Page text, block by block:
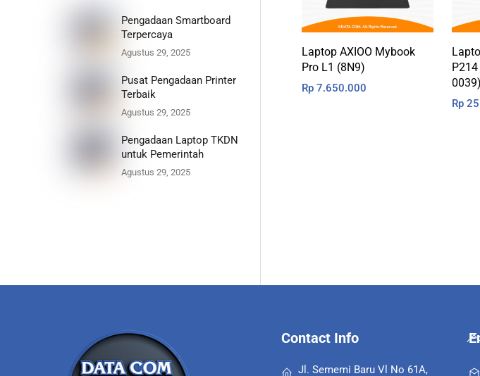
Laptop AXIOO Mybook
Pro L1 (8N9)
Rp 7.650.000
0039)
Rp
Pengadaan Smartboard
Terpercaya
Agustus 29, 2025
Pusat Pengadaan Printer
Terbaik
Agustus 29, 2025
Pengadaan Laptop TKDN
untuk Pemerintah
Agustus 29, 2025
Contact Info
Jl. Sememi Baru Vl No 61A,